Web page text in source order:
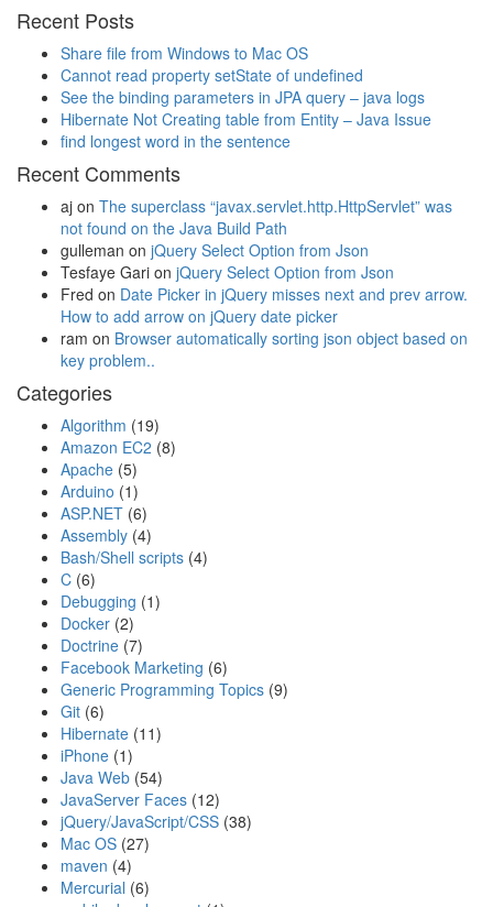
Recent Posts
Share file from Windows to Mac OS
Cannot read property setState of undefined
See the binding parameters in JPA query – java logs
Hibernate Not Creating table from Entity – Java Issue
find longest word in the sentence
Recent Comments
aj on The superclass “javax.servlet.http.HttpServlet” was
not found on the Java Build Path
gulleman on jQuery Select Option from Json
Tesfaye Gari on jQuery Select Option from Json
Fred on Date Picker in jQuery misses next and prev arrow.
How to add arrow on jQuery date picker
ram on Browser automatically sorting json object based on
key problem..
Categories
Algorithm (19)
Amazon EC2 (8)
Apache (5)
Arduino (1)
ASP.NET (6)
Assembly (4)
Bash/Shell scripts (4)
C (6)
Debugging (1)
Docker (2)
Doctrine (7)
Facebook Marketing (6)
Generic Programming Topics (9)
Git (6)
Hibernate (11)
iPhone (1)
Java Web (54)
JavaServer Faces (12)
jQuery/JavaScript/CSS (38)
Mac OS (27)
maven (4)
Mercurial (6)